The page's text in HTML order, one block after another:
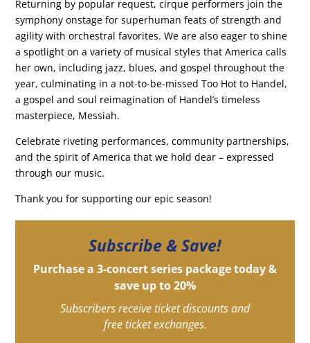
Returning by popular request, cirque performers join the
symphony onstage for superhuman feats of strength and
agility with orchestral favorites. We are also eager to shine
a spotlight on a variety of musical styles that America calls
her own, including jazz, blues, and gospel throughout the
year, culminating in a not-to-be-missed Too Hot to Handel,
a gospel and soul reimagination of Handel’s timeless
masterpiece, Messiah.
Celebrate riveting performances, community partnerships,
and the spirit of America that we hold dear – expressed
through our music.
Thank you for supporting our epic season!
Subscribe & Save!
Purchase a 3-concert series package today &
save up to 20%
Subscribers receive ticket discounts and
free ticket exchanges.